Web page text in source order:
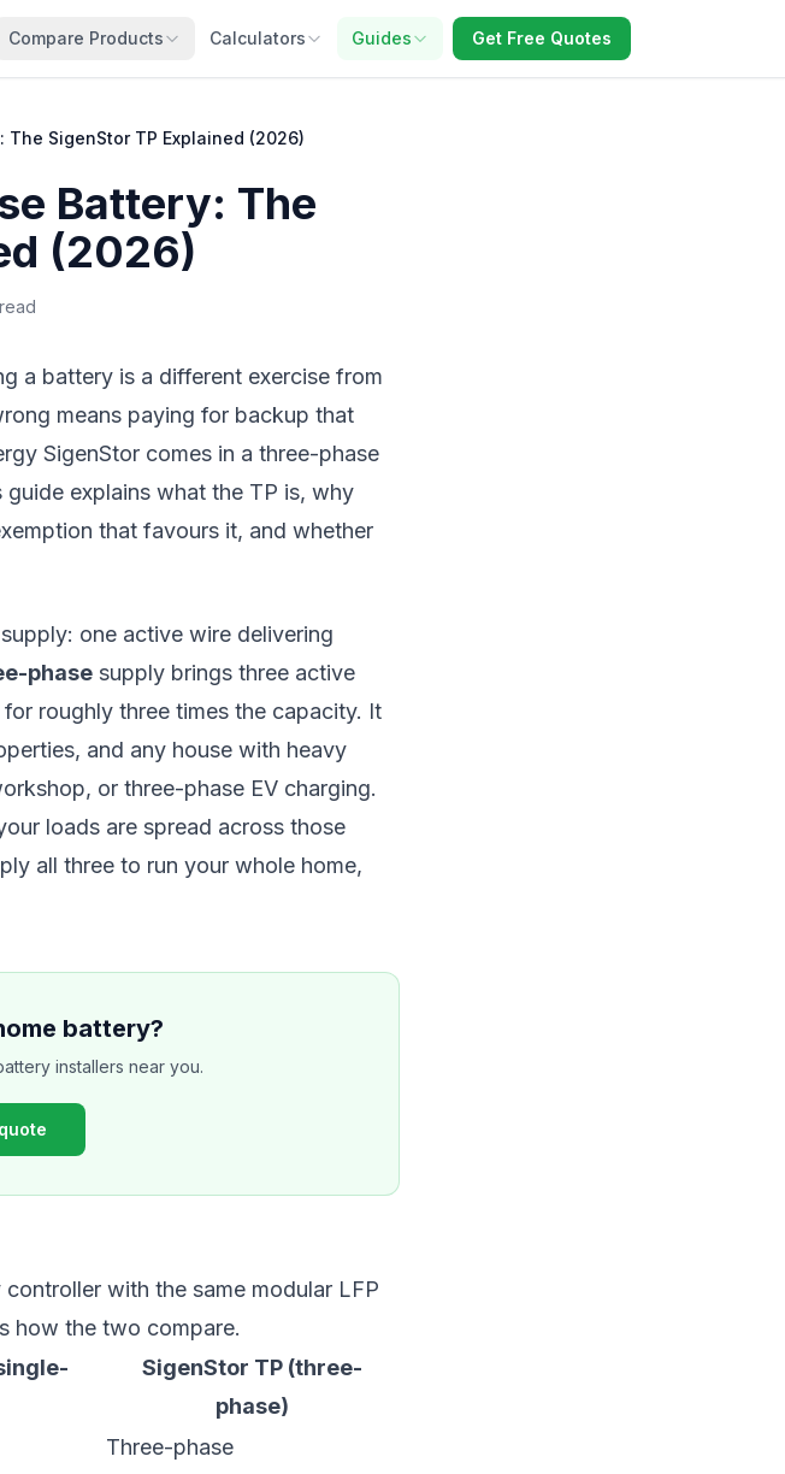
Compare Products Calculators Guides Get Free Quotes
SigenStor TP Explained (2026)
Battery: The
(2026)
a battery is a different exercise from
means paying for backup that
SigenStor comes in a three-phase
explains what the TP is, why
that favours it, and whether
supply: one active wire delivering
phase supply brings three active
roughly three times the capacity. It
and any house with heavy
or three-phase EV charging.
loads are spread across those
all three to run your whole home,
battery?
installers near you.
with the same modular LFP
how the two compare.
SigenStor TP (three-
phase)
Three-phase